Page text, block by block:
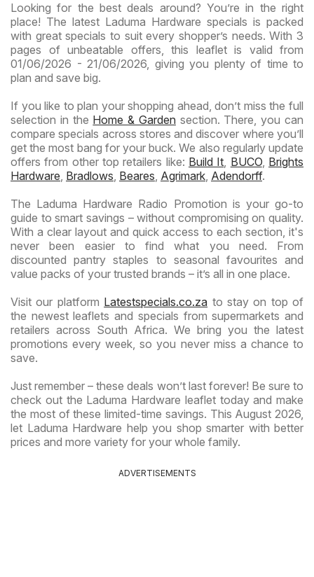
Looking for the best deals around? You’re in the right
place! The latest Laduma Hardware specials is packed
with great specials to suit every shopper’s needs. With 3
pages of unbeatable offers, this leaflet is valid from
01/06/2026 - 21/06/2026, giving you plenty of time to
plan and save big.
If you like to plan your shopping ahead, don’t miss the full
selection in the Home & Gardensection. There, you can
compare specials across stores and discover where you’ll
get the most bang for your buck. We also regularly update
offers from other top retailers like: Build It, BUCO, Brights
Hardware, Bradlows, Beares, Agrimark, Adendorff.
The Laduma Hardware Radio Promotion is your go-to
guide to smart savings – without compromising on quality.
With a clear layout and quick access to each section, it's
never been easier to find what you need. From
discounted pantry staples to seasonal favourites and
value packs of your trusted brands – it’s all in one place.
Visit our platform Latestspecials.co.za to stay on top of
the newest leaflets and specials from supermarkets and
retailers across South Africa. We bring you the latest
promotions every week, so you never miss a chance to
save.
Just remember – these deals won’t last forever! Be sure to
check out the Laduma Hardware leaflet today and make
the most of these limited-time savings. This August 2026,
let Laduma Hardware help you shop smarter with better
prices and more variety for your whole family.
ADVERTISEMENTS